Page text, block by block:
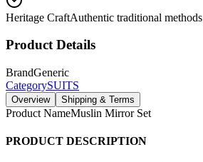
Heritage CraftAuthentic traditional methods
Product Details
BrandGeneric
CategorySUITS
Overview Shipping & Terms
Product NameMuslin Mirror Set
PRODUCT DESCRIPTION